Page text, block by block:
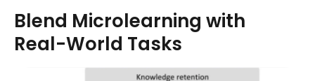
Blend Microlearning with
Real-World Tasks